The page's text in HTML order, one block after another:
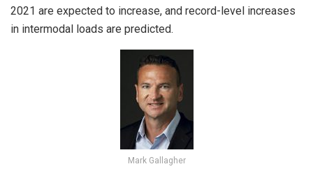
2021 are expected to increase, and record-level increases
in intermodal loads are predicted.
Mark Gallagher